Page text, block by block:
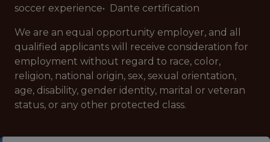
soccer experience• Dante certification
We are an equal opportunity employer, and all
qualified applicants will receive consideration for
employment without regard to race, color,
religion, national origin, sex, sexual orientation,
age, disability, gender identity, marital or veteran
status, or any other protected class.